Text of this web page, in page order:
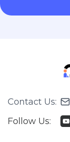
Contact Us:
Follow Us: